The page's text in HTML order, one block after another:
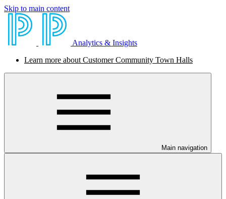
Skip to main content
Analytics & Insights
Learn more about Customer Community Town Halls
Main navigation